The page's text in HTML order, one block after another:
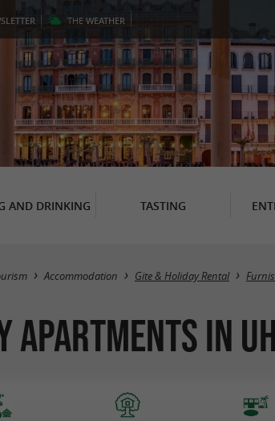
THE WEATHER
AND DRINKING TASTING
Accommodation Gite & Holiday Rental
Apartments in